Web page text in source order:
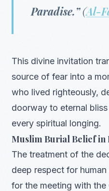
Paradise.”(Al-
This divine invitation
source of fear into a
who lived righteously,
doorway to eternal
every spiritual longing.
Muslim Burial Belief in
The treatment of the
deep respect for
for the meeting with the